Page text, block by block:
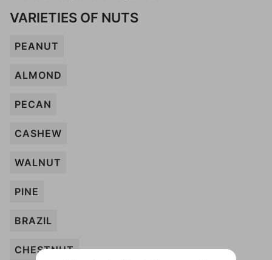
VARIETIES OF NUTS
PEANUT
ALMOND
PECAN
CASHEW
WALNUT
PINE
BRAZIL
CHESTNUT